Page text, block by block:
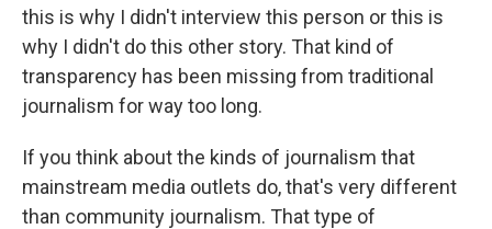
this is why I didn't interview this person or this is
why I didn't do this other story. That kind of
transparency has been missing from traditional
journalism for way too long.
If you think about the kinds of journalism that
mainstream media outlets do, that's very different
than community journalism. That type of